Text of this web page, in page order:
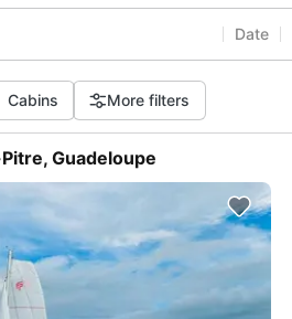
Date
Cabins More filters
Guadeloupe